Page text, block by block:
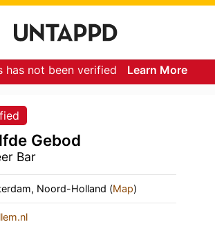
has not been verified Learn More
Gebod
Bar
Noord-Holland (Map)